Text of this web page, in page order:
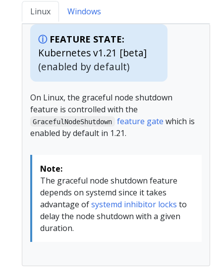
Linux Windows
FEATURE STATE:
Kubernetes v1.21 [beta]
(enabled by default)
On Linux, the graceful node shutdown
feature is controlled with the
GracefulNodeShutdown feature gate which is
enabled by default in 1.21.
Note:
The graceful node shutdown feature
depends on systemd since it takes
advantage ofsystemd inhibitor locks to
delay the node shutdown with a given
duration.